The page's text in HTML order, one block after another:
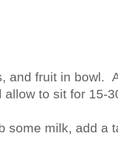
and fruit in bowl.
to sit for 15-
some milk, add a